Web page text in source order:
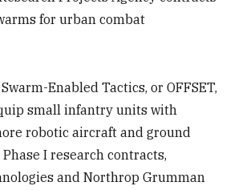
for urban combat
Swarm-Enabled Tactics, or OFFSET,
small infantry units with
robotic aircraft and ground
I research contracts,
and Northrop Grumman